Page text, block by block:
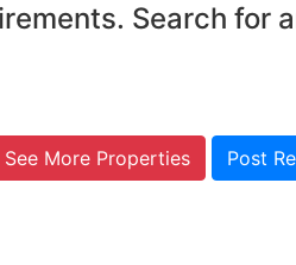
Search for
See More Properties Post